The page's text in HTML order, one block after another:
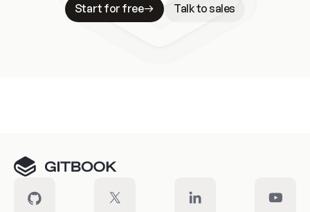
Start for free
Talk to sales